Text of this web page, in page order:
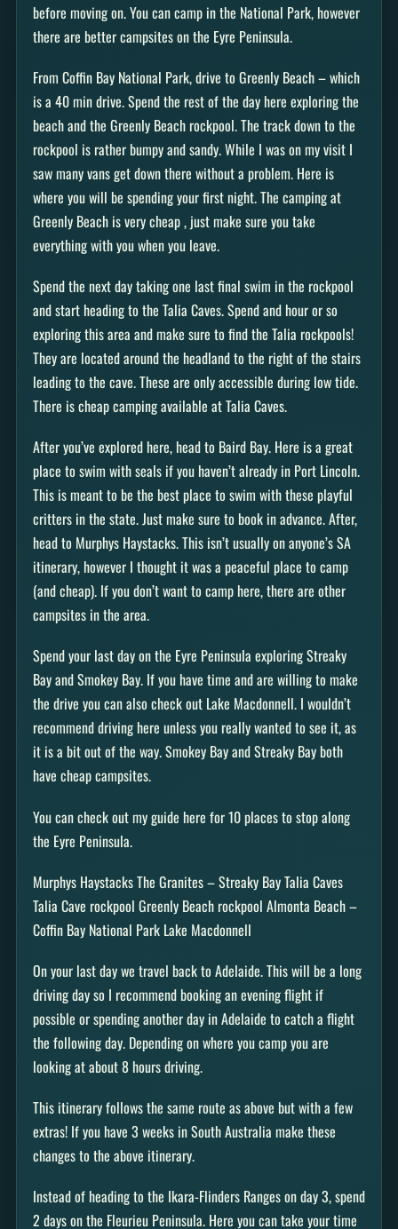
before moving on. You can camp in the National Park, however
there are better campsites on the Eyre Peninsula.
From Coffin Bay National Park, drive to Greenly Beach – which
is a 40 min drive. Spend the rest of the day here exploring the
beach and the Greenly Beach rockpool. The track down to the
rockpool is rather bumpy and sandy. While I was on my visit I
saw many vans get down there without a problem. Here is
where you will be spending your first night. The camping at
Greenly Beach is very cheap , just make sure you take
everything with you when you leave.
Spend the next day taking one last final swim in the rockpool
and start heading to the Talia Caves. Spend and hour or so
exploring this area and make sure to find the Talia rockpools!
They are located around the headland to the right of the stairs
leading to the cave. These are only accessible during low tide.
There is cheap camping available at Talia Caves.
After you’ve explored here, head to Baird Bay. Here is a great
place to swim with seals if you haven’t already in Port Lincoln.
This is meant to be the best place to swim with these playful
critters in the state. Just make sure to book in advance. After,
head to Murphys Haystacks. This isn’t usually on anyone’s SA
itinerary, however I thought it was a peaceful place to camp
(and cheap). If you don’t want to camp here, there are other
campsites in the area.
Spend your last day on the Eyre Peninsula exploring Streaky
Bay and Smokey Bay. If you have time and are willing to make
the drive you can also check out Lake Macdonnell. I wouldn’t
recommend driving here unless you really wanted to see it, as
it is a bit out of the way. Smokey Bay and Streaky Bay both
have cheap campsites.
You can check out my guide here for 10 places to stop along
the Eyre Peninsula.
Murphys Haystacks The Granites – Streaky Bay Talia Caves
Talia Cave rockpool Greenly Beach rockpool Almonta Beach –
Coffin Bay National Park Lake Macdonnell
On your last day we travel back to Adelaide. This will be a long
driving day so I recommend booking an evening flight if
possible or spending another day in Adelaide to catch a flight
the following day. Depending on where you camp you are
looking at about 8 hours driving.
This itinerary follows the same route as above but with a few
extras! If you have 3 weeks in South Australia make these
changes to the above itinerary.
Instead of heading to the Ikara-Flinders Ranges on day 3, spend
2 days on the Fleurieu Peninsula. Here you can take your time